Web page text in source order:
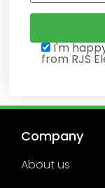
I'm
from RJS
Company
About us